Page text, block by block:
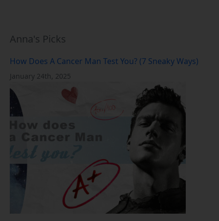
Anna's Picks
How Does A Cancer Man Test You? (7 Sneaky Ways)
January 24th, 2025